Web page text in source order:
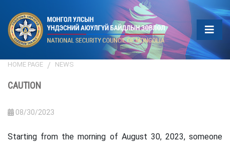
HOME PAGE NEWS
CAUTION
08/30/2023
Starting from the morning of August 30, 2023, someone